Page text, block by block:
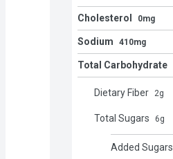
Cholesterol 0mg
Sodium 410mg
Total Carbohydrate
Dietary Fiber 2g
Total Sugars 6g
Added Sugars